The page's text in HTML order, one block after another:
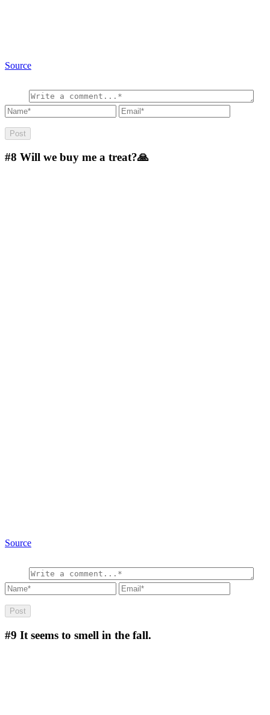
Source
#8 Will we buy me a treat?🙏
Source
#9 It seems to smell in the fall.